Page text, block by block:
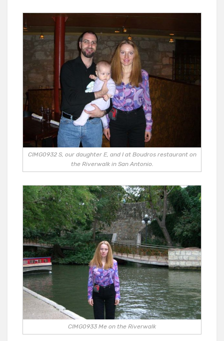
CIMG0932 S, our daughter E, and I at Boudros restaurant on
the Riverwalk in San Antonio.
CIMG0933 Me on the Riverwalk